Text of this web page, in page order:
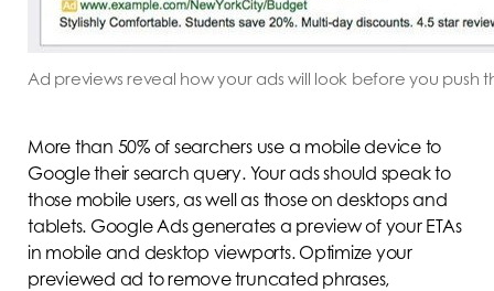
Ad previews reveal how your ads will look before you push
More than 50% of searchers use a mobile device to
Google their search query. Your ads should speak to
those mobile users, as well as those on desktops and
tablets. Google Ads generates a preview of your ETAs
in mobile and desktop viewports. Optimize your
previewed ad to remove truncated phrases,